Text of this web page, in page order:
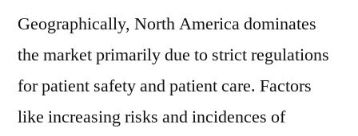
Geographically, North America dominates
the market primarily due to strict regulations
for patient safety and patient care. Factors
like increasing risks and incidences of